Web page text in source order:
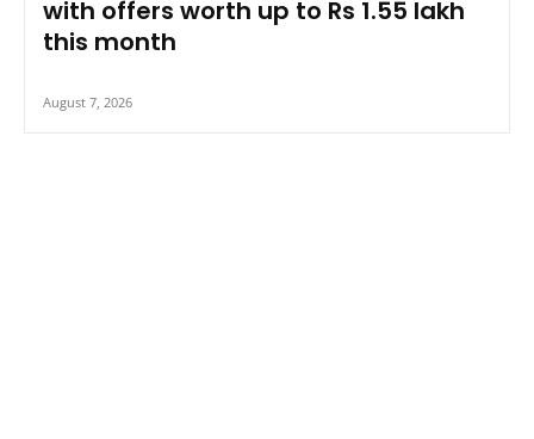
with offers worth up to Rs 1.55 lakh
this month
August 7, 2026